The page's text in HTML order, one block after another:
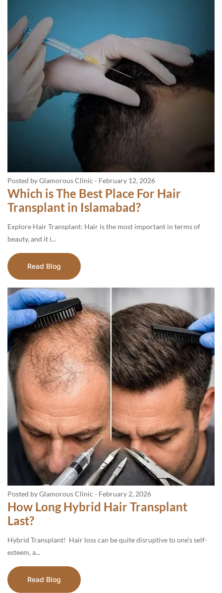
Posted by Glamorous Clinic - February 12, 2026
Which is The Best Place For Hair
Transplant in Islamabad?
Explore Hair Transplant: Hair is the most important in terms of
beauty, and it i...
Read Blog
Posted by Glamorous Clinic - February 2, 2026
How Long Hybrid Hair Transplant
Last?
Hybrid Transplant! Hair loss can be quite disruptive to one’s self-
esteem, a...
Read Blog